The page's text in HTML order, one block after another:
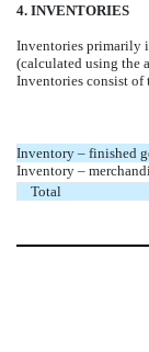
4. INVENTORIES
Inventories primarily
(calculated using the
Inventories consist
Inventory – finished
Inventory –
Total